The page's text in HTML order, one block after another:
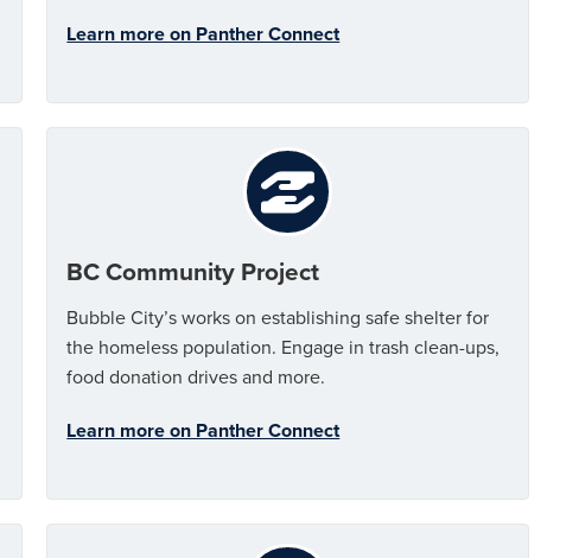
Learn more on Panther Connect
BC Community Project
Bubble City’s works on establishing safe shelter for
the homeless population. Engage in trash clean-ups,
food donation drives and more.
Learn more on Panther Connect